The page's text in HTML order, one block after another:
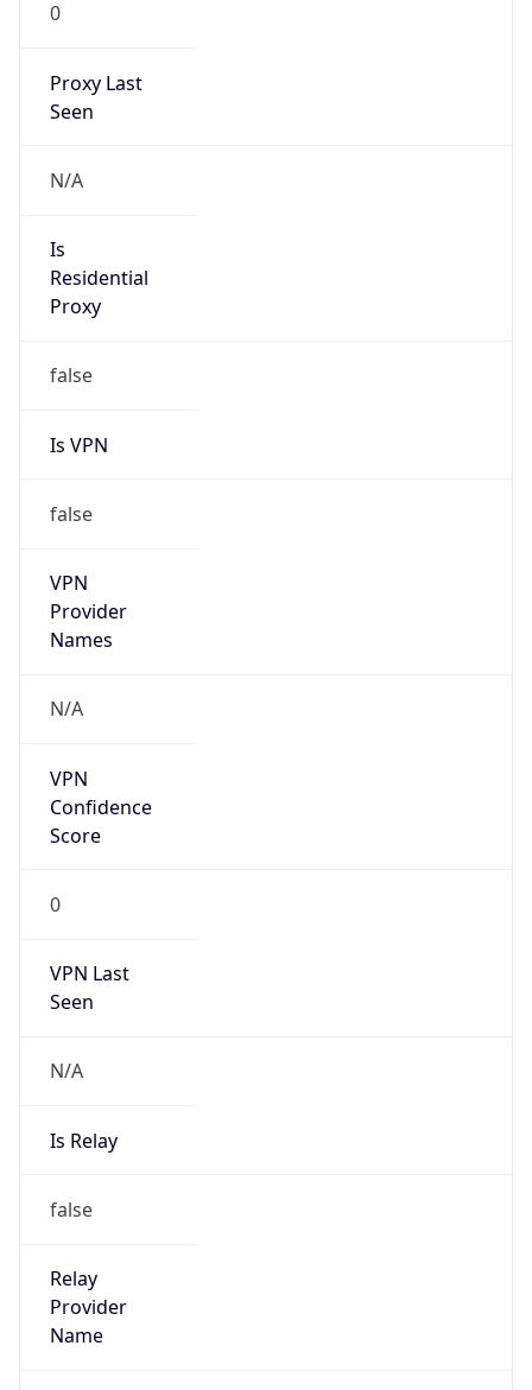
0
Proxy Last
Seen
N/A
Is
Residential
Proxy
false
Is VPN
false
VPN
Provider
Names
N/A
VPN
Confidence
Score
0
VPN Last
Seen
N/A
Is Relay
false
Relay
Provider
Name